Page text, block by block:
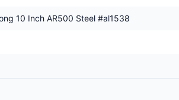
10 Inch AR500 Steel #al1538